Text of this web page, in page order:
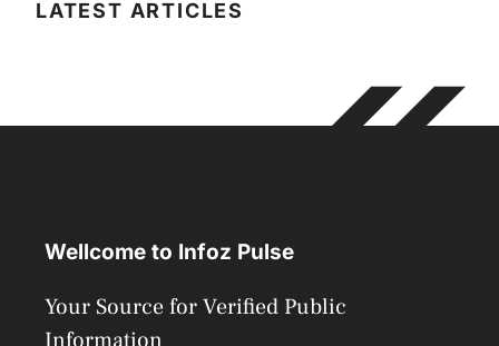
LATEST ARTICLES
Wellcome to Infoz Pulse
Your Source for Verified Public
Information